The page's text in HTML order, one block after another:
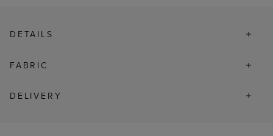
DETAILS
FABRIC
DELIVERY